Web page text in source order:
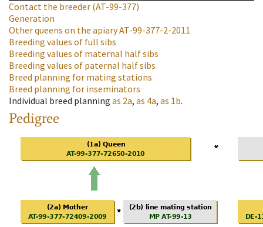
Contact the breeder (AT-99-377)
Generation
Other queens on the apiaryAT-99-377-2-2011
Breeding values of full sibs
Breeding values of maternal half sibs
Breeding values of paternal half sibs
Breed planning for mating stations
Breed planning for inseminators
Individual breed planning as 2a, as 4a, as 1b.
Pedigree